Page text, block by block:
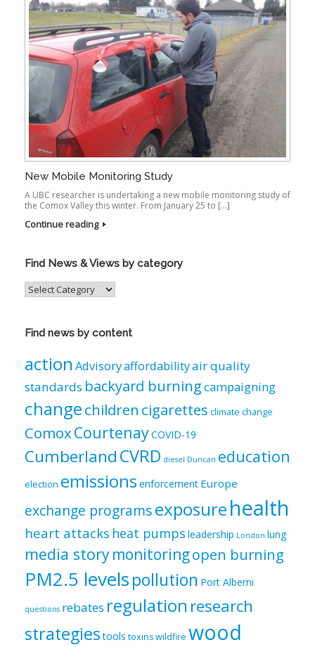
New Mobile Monitoring Study
A UBC researcher is undertaking a new mobile monitoring study of
the Comox Valley this winter. From January 25 to […]
Continue reading
Find News & Views by category
Find
News
Views
Find news by content
action Advisoryaffordabilityair quality
standards backyard burningcampaigning
changechildren cigarettes climate change
ComoxCourtenayCOVID-19
CumberlandCVRD diesel Duncan education
election emissions enforcement Europe
exchange programsexposurehealth
heart attacks heat pumps leadership London lung
media storymonitoringopen burning
PM2.5 levelspollution Port Alberni
questions rebates regulation research
strategies tools toxinswildfire wood